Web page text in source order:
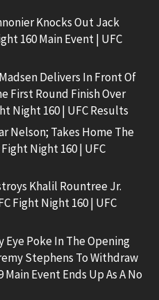
Knocks Out Jack
160 Main Event | UFC
Delivers In Front Of
First Round Finish Over
Night 160 | UFC Results
Nelson; Takes Home The
Night 160 | UFC
Khalil Rountree Jr.
Fight Night 160 | UFC
Eye Poke In The Opening
Stephens To Withdraw
Event Ends Up As A No